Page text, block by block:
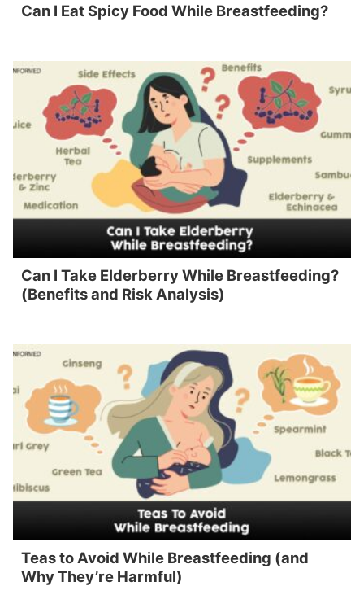
Can I Eat Spicy Food While Breastfeeding?
Can I Take Elderberry While Breastfeeding?
(Benefits and Risk Analysis)
Teas to Avoid While Breastfeeding (and
Why They’re Harmful)